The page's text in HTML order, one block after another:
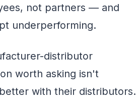
not partners — and
underperforming.
distributor
worth asking isn't
with their distributors.